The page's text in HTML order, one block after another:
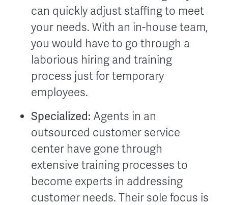
can quickly adjust staffing to meet
your needs. With an in-house team,
you would have to go through a
laborious hiring and training
process just for temporary
employees.
Specialized: Agents in an
outsourced customer service
center have gone through
extensive training processes to
become experts in addressing
customer needs. Their sole focus is